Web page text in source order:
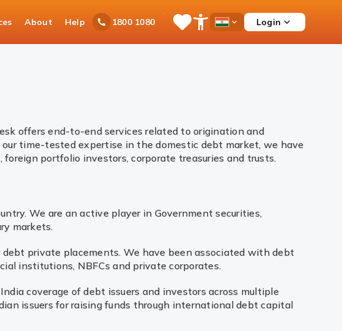
About Help 1800 1080Ask
iPal
SaveOpen
Menu
Country
Login
offers end-to-end services related to origination and
our time-tested expertise in the domestic debt market, we have
portfolio investors, corporate treasuries and trusts.
We are an active player in Government securities,
markets.
private placements. We have been associated with debt
institutions, NBFCs and private corporates.
coverage of debt issuers and investors across multiple
issuers for raising funds through international debt capital